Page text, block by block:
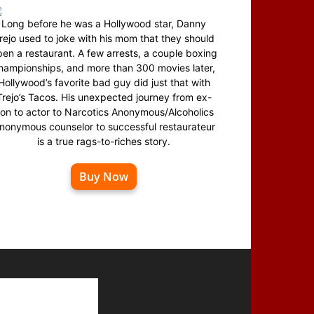
Long before he was a Hollywood star, Danny
used to joke with his mom that they should
a restaurant. A few arrests, a couple boxing
and more than 300 movies later,
favorite bad guy did just that with
Tacos. His unexpected journey from ex-
to actor to Narcotics Anonymous/Alcoholics
counselor to successful restaurateur
is a true rags-to-riches story.
Buy Now